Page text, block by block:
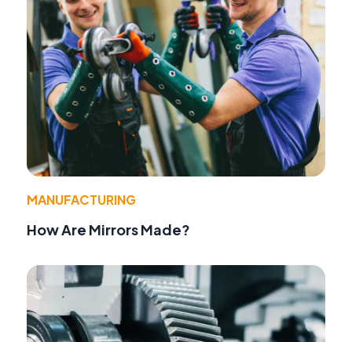
MANUFACTURING
How Are Mirrors Made?